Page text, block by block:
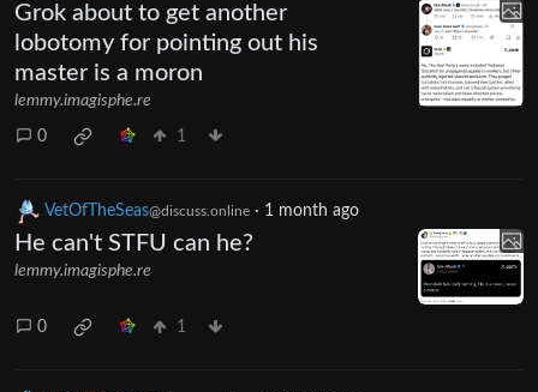
Grok about to get another
lobotomy for pointing out his
master is a moron
lemmy.imagisphe.re
0 1
VetOfTheSeas@discuss.online · 1 month ago
He can't STFU can he?
lemmy.imagisphe.re
0 1